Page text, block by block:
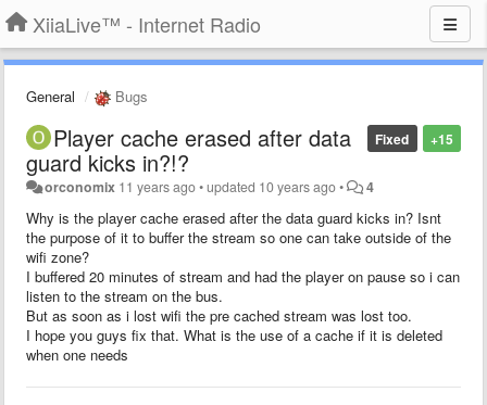
XiiaLive™ - Internet Radio
General Bugs
+15
Fixed
Player cache erased after data
guard kicks in?!?
orconomix 11 years ago•updated 10 years ago• 4
Why is the player cache erased after the data guard kicks in? Isnt
the purpose of it to buffer the stream so one can take outside of the
wifi zone?
I buffered 20 minutes of stream and had the player on pause so i can
listen to the stream on the bus.
But as soon as i lost wifi the pre cached stream was lost too.
I hope you guys fix that. What is the use of a cache if it is deleted
when one needs